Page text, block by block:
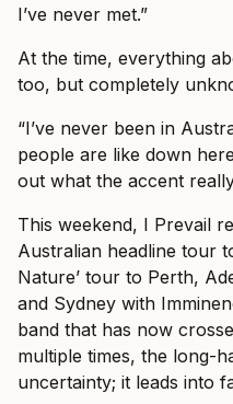
I’ve never met.”
At the time, everything
too, but completely
“I’ve never been in
people are like down
out what the accent
This weekend, I Prevail
Australian headline tour
Nature’ tour to Perth,
and Sydney with
band that has now
multiple times, the long-
uncertainty; it leads into